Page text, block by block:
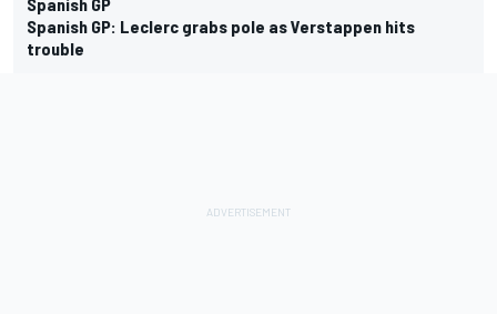
Spanish GP: Leclerc grabs pole as Verstappen hits
trouble